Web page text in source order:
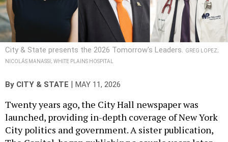
City & State presents the 2026 Tomorrow's Leaders. GREG LOPEZ;
NICOLÁS MANASSI; WHITE PLAINS HOSPITAL
By CITY & STATE MAY 11, 2026
Twenty years ago, the City Hall newspaper was
launched, providing in-depth coverage of New York
City politics and government. A sister publication,